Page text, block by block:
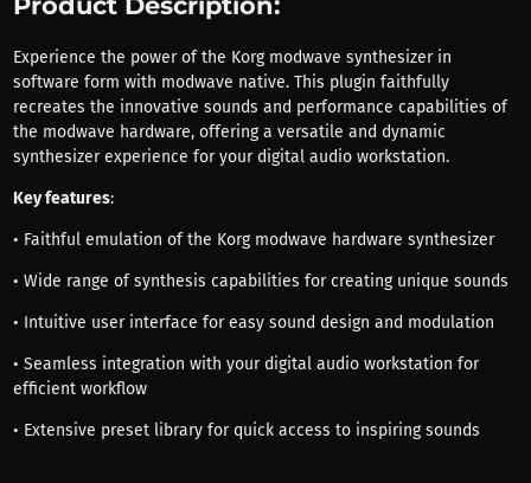
Experience the power of the Korg modwave synthesizer in
software form with modwave native. This plugin faithfully
recreates the innovative sounds and performance capabilities of
the modwave hardware, offering a versatile and dynamic
synthesizer experience for your digital audio workstation.
Key features:
• Faithful emulation of the Korg modwave hardware synthesizer
• Wide range of synthesis capabilities for creating unique sounds
• Intuitive user interface for easy sound design and modulation
• Seamless integration with your digital audio workstation for
efficient workflow
• Extensive preset library for quick access to inspiring sounds